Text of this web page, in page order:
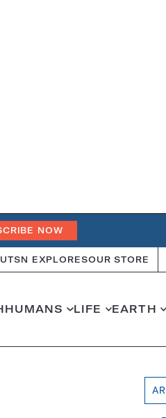
NOW
SN EXPLORESOUR STORE
HUMANS LIFE EARTH